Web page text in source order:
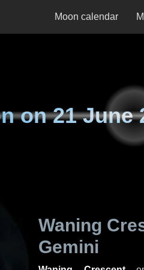
Moon calendar
on21 June
Waning
Gemini